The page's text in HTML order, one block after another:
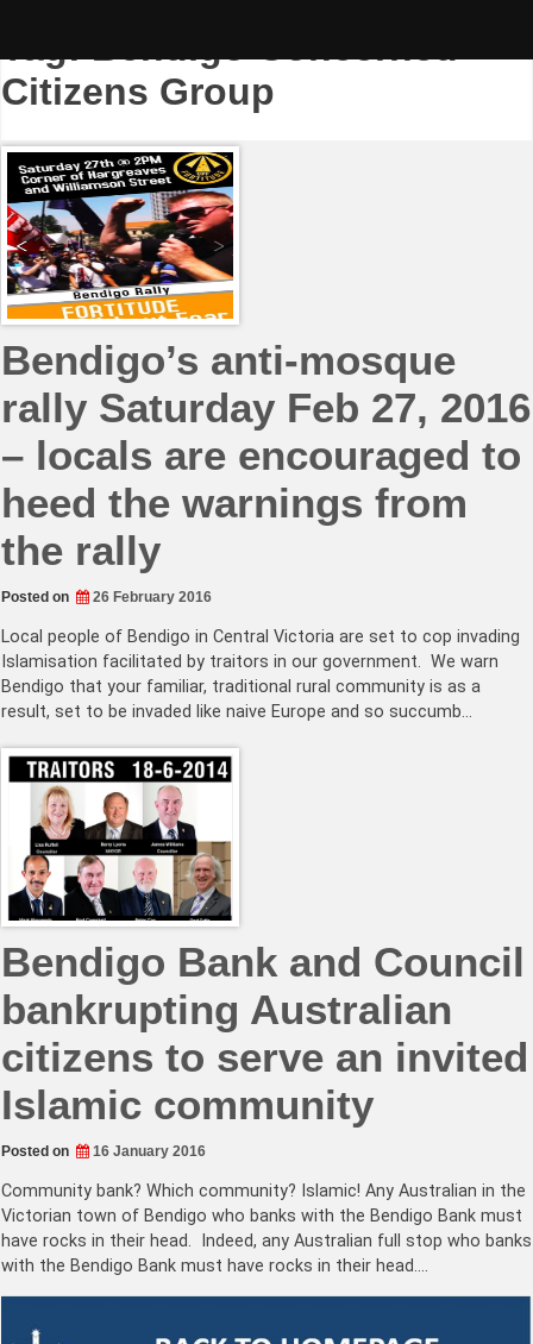
Tag:Bendigo Concerned
Citizens Group
Bendigo’s anti-mosque
rally Saturday Feb 27, 2016
– locals are encouraged to
heed the warnings from
the rally
Posted on 26 February 2016
Local people of Bendigo in Central Victoria are set to cop invading
Islamisation facilitated by traitors in our government. We warn
Bendigo that your familiar, traditional rural community is as a
result, set to be invaded like naive Europe and so succumb…
Bendigo Bank and Council
bankrupting Australian
citizens to serve an invited
Islamic community
Posted on 16 January 2016
Community bank? Which community? Islamic! Any Australian in the
Victorian town of Bendigo who banks with the Bendigo Bank must
have rocks in their head. Indeed, any Australian full stop who banks
with the Bendigo Bank must have rocks in their head.…